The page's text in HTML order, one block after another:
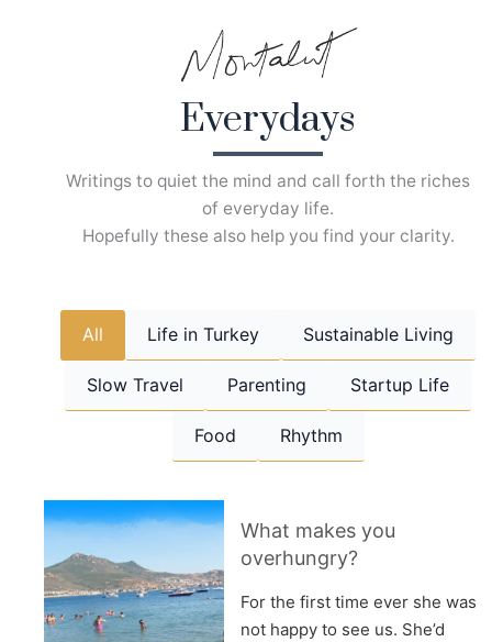
Everydays
Writings to quiet the mind and call forth the riches
of everyday life.
Hopefully these also help you find your clarity.
All Life in Turkey Sustainable Living
Slow Travel Parenting Startup Life
Food Rhythm
What makes you
overhungry?
For the first time ever she was
not happy to see us. She’d